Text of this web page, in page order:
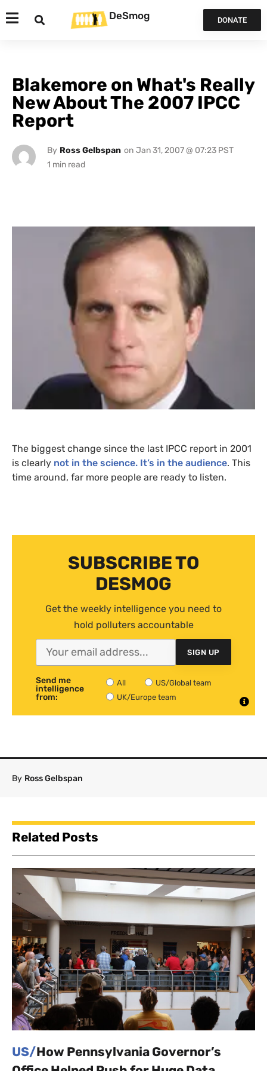
DeSmog DONATE
Blakemore on What's Really
New About The 2007 IPCC
Report
By Ross Gelbspan on Jan 31, 2007 @ 07:23 PST
The biggest change since the last IPCC report in 2001
is clearly not in the science. It’s in the audience. This
time around, far more people are ready to listen.
SUBSCRIBE TO
DESMOG
Get the weekly intelligence you need to
hold polluters accountable
SIGN UP
Send me
intelligence
from:
All
US/Global team
UK/Europe team
By Ross Gelbspan
Related Posts
US/How Pennsylvania Governor’s